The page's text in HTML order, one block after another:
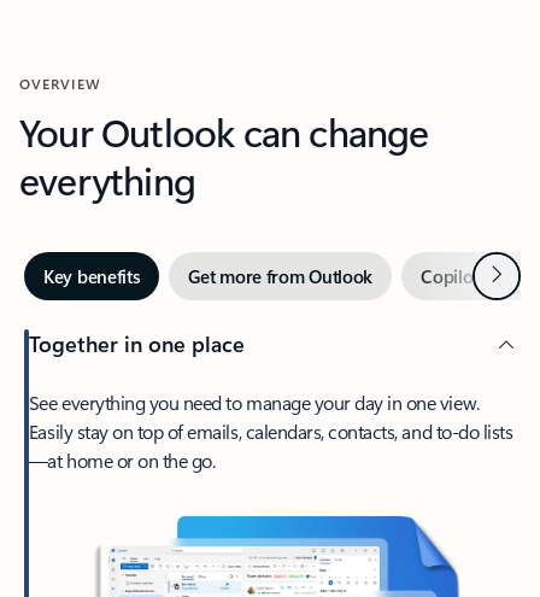
OVERVIEW
Your Outlook can change
everything
Key benefits Get more from Outlook Copilot inNext
Together in one place
See everything you need to manage your day in one view.
Easily stay on top of emails, calendars, contacts, and to-do lists
—at home or on the go.